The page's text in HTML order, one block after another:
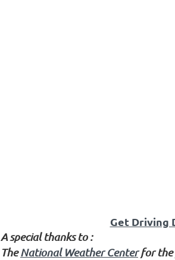
Get Driving
A special thanks to :
TheNational Weather Centerfor the